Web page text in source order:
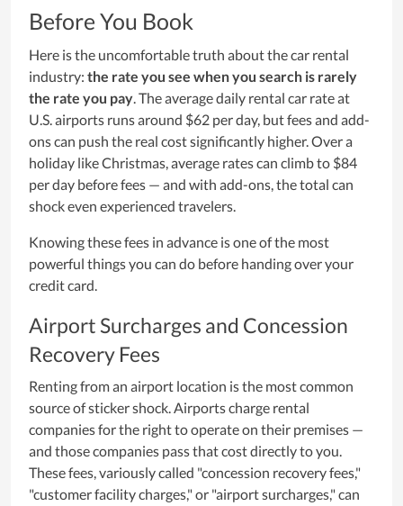
Before You Book
Here is the uncomfortable truth about the car rental
industry: the rate you see when you search is rarely
the rate you pay. The average daily rental car rate at
U.S. airports runs around $62 per day, but fees and add-
ons can push the real cost significantly higher. Over a
holiday like Christmas, average rates can climb to $84
per day before fees — and with add-ons, the total can
shock even experienced travelers.
Knowing these fees in advance is one of the most
powerful things you can do before handing over your
credit card.
Airport Surcharges and Concession
Recovery Fees
Renting from an airport location is the most common
source of sticker shock. Airports charge rental
companies for the right to operate on their premises —
and those companies pass that cost directly to you.
These fees, variously called "concession recovery fees,"
"customer facility charges," or "airport surcharges," can